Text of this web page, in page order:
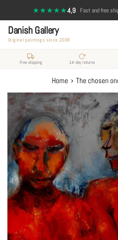
to
content
★★★★★4,9 · Fast and free
14-day return
Danish Gallery
Original paintings since 2008
Free shipping 14-day returns
Home › The chosen